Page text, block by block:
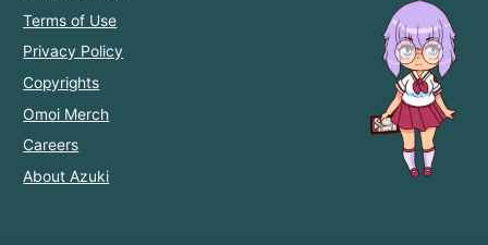
Terms of Use
Privacy Policy
Copyrights
Omoi Merch
Careers
About Azuki